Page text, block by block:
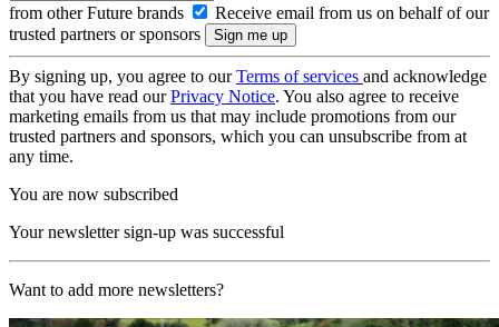
from other Future brands
Receive email from us on behalf of our
trusted partners or sponsors
By signing up, you agree to ourTerms of services and acknowledge
that you have read ourPrivacy Notice. You also agree to receive
marketing emails from us that may include promotions from our
trusted partners and sponsors, which you can unsubscribe from at
any time.
You are now subscribed
Your newsletter sign-up was successful
Want to add more newsletters?